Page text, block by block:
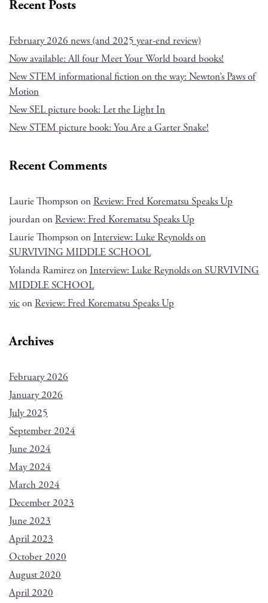
Recent Posts
February 2026 news (and 2025 year-end review)
Now available: All four Meet Your World board books!
New STEM informational fiction on the way: Newton’s Paws of
Motion
New SEL picture book: Let the Light In
New STEM picture book: You Are a Garter Snake!
Recent Comments
Laurie ThompsononReview: Fred Korematsu Speaks Up
jourdanonReview: Fred Korematsu Speaks Up
Laurie ThompsononInterview: Luke Reynolds on
SURVIVING MIDDLE SCHOOL
Yolanda RamirezonInterview: Luke Reynolds on SURVIVING
MIDDLE SCHOOL
viconReview: Fred Korematsu Speaks Up
Archives
February 2026
January 2026
July 2025
September 2024
June 2024
May 2024
March 2024
December 2023
June 2023
April 2023
October 2020
August 2020
April 2020